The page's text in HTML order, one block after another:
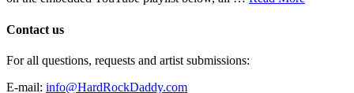
Contact us
For all questions, requests and artist submissions:
E-mail: info@HardRockDaddy.com